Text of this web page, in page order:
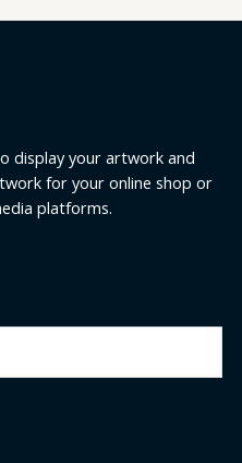
display your artwork and
for your online shop or
platforms.